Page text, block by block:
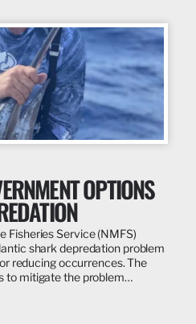
OPTIONS
Fisheries Service (NMFS)
shark depredation problem
reducing occurrences. The
to mitigate the problem…